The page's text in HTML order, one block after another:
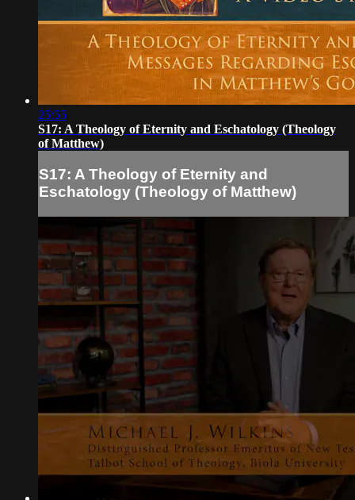
25:55
S17: A Theology of Eternity and Eschatology (Theology
of Matthew)
S17: A Theology of Eternity and
Eschatology (Theology of Matthew)